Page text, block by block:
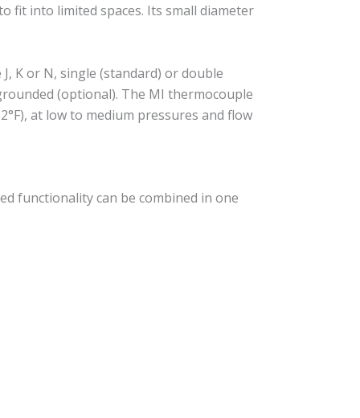
fit into limited spaces. Its small diameter
K or N, single (standard) or double
(optional). The MI thermocouple
at low to medium pressures and flow
functionality can be combined in one